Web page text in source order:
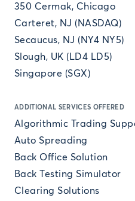
350 Cermak, Chicago
Carteret, NJ (NASDAQ)
Secaucus, NJ (NY4 NY5)
Slough, UK (LD4 LD5)
Singapore (SGX)
ADDITIONAL SERVICES OFFERED
Algorithmic Trading
Auto Spreading
Back Office Solution
Back Testing Simulator
Clearing Solutions